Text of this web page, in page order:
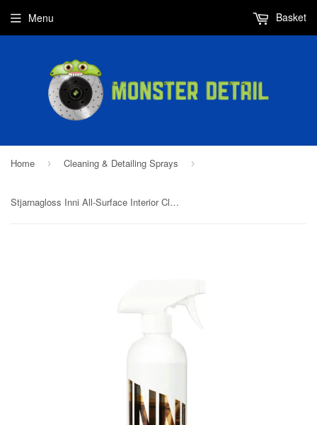
Menu Basket
Home › Cleaning & Detailing Sprays ›
Stjarnagloss Inni All-Surface Interior Cleaner 500ml